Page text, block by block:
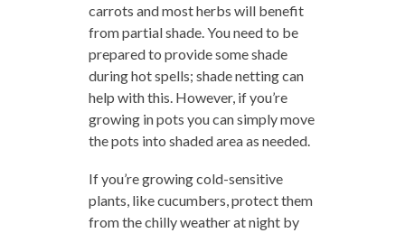
carrots and most herbs will benefit
from partial shade. You need to be
prepared to provide some shade
during hot spells; shade netting can
help with this. However, if you’re
growing in pots you can simply move
the pots into shaded area as needed.
If you’re growing cold-sensitive
plants, like cucumbers, protect them
from the chilly weather at night by